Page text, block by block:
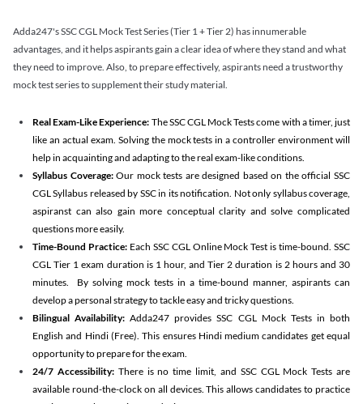
Adda247's SSC CGL Mock Test Series (Tier 1 + Tier 2) has innumerable
advantages, and it helps aspirants gain a clear idea of where they stand and what
they need to improve. Also, to prepare effectively, aspirants need a trustworthy
mock test series to supplement their study material.
Real Exam-Like Experience: The SSC CGL Mock Tests come with a timer, just
like an actual exam. Solving the mock tests in a controller environment will
help in acquainting and adapting to the real exam-like conditions.
Syllabus Coverage:Our mock tests are designed based on the official SSC
CGL Syllabus released by SSC in its notification. Not only syllabus coverage,
aspiranst can also gain more conceptual clarity and solve complicated
questions more easily.
Time-Bound Practice:Each SSC CGL Online Mock Test is time-bound. SSC
CGL Tier 1 exam duration is 1 hour, and Tier 2 duration is 2 hours and 30
minutes. By solving mock tests in a time-bound manner, aspirants can
develop a personal strategy to tackle easy and tricky questions.
Bilingual Availability: Adda247 provides SSC CGL Mock Tests in both
English and Hindi (Free). This ensures Hindi medium candidates get equal
opportunity to prepare for the exam.
24/7 Accessibility:There is no time limit, and SSC CGL Mock Tests are
available round-the-clock on all devices. This allows candidates to practice